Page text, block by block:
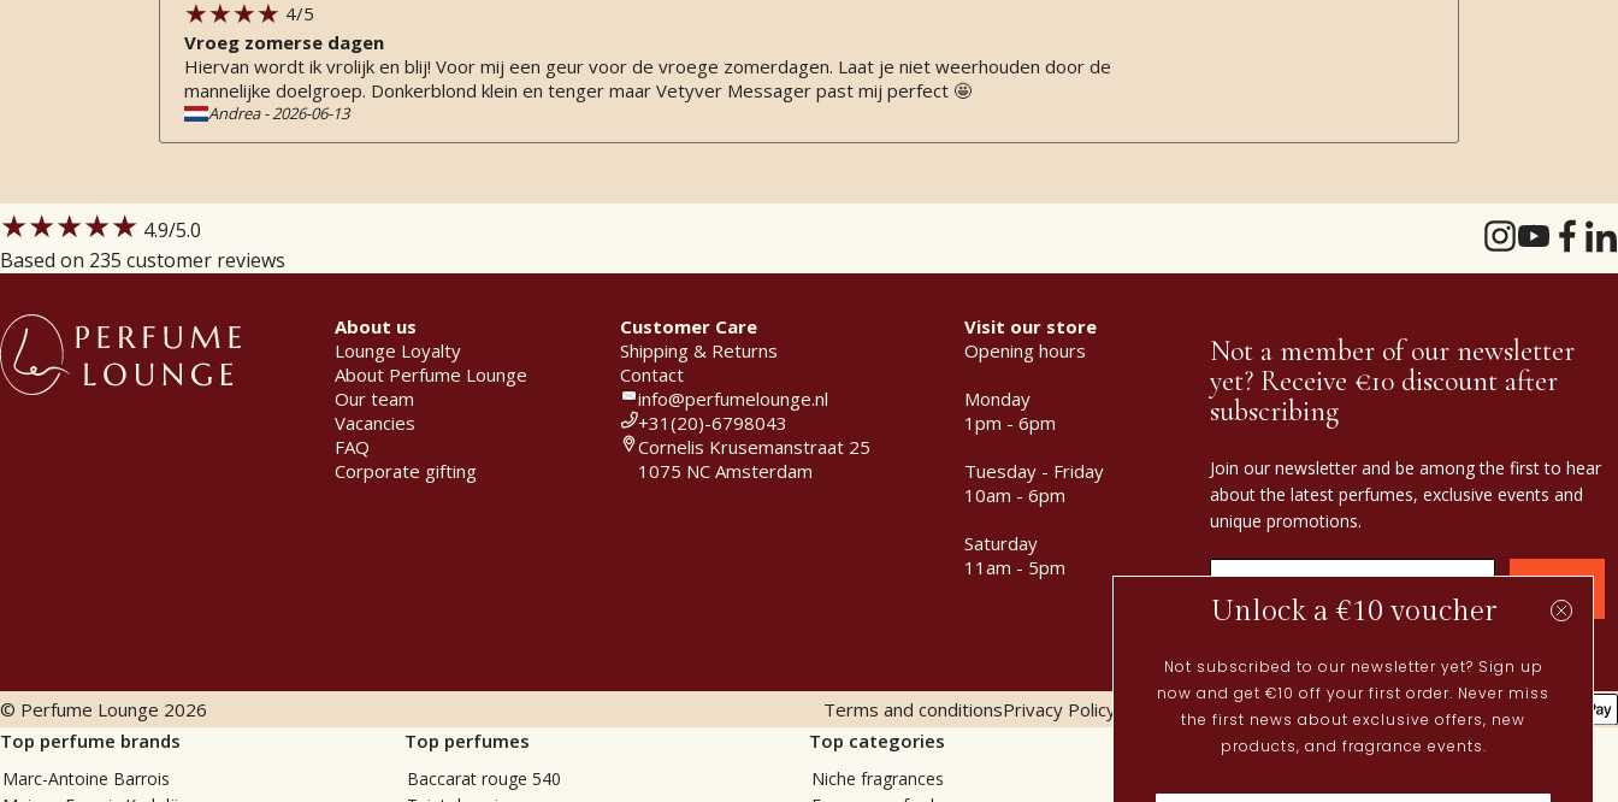
4/5
Vroeg zomerse dagen
Hiervan wordt ik vrolijk en blij! Voor mij een geur voor de vroege zomerdagen. Laat je niet weerhouden door de
mannelijke doelgroep. Donkerblond klein en tenger maar Vetyver Messager past mij perfect 🤩
Andrea-2026-06-13
★★★★★ 4.9/5.0
Based on 235 customer reviews
About us
Lounge Loyalty
About Perfume Lounge
Our team
Vacancies
FAQ
Corporate gifting
Customer Care
Shipping & Returns
Contact
info@perfumelounge.nl
+31(20)-6798043
Cornelis Krusemanstraat 25
1075 NC Amsterdam
Visit our store
Opening hours
Monday
1pm - 6pm
Tuesday - Friday
10am - 6pm
Saturday
11am - 5pm
Not a member of our newsletter
yet? Receive €10 discount after
subscribing
Join our newsletter and be among the first to hear
about the latest perfumes, exclusive events and
unique promotions.
© Perfume Lounge 2026 Terms and conditionsPrivacy Policy
Cookies policy
Top perfume brands
Marc-Antoine Barrois
Top perfumes
Baccarat rouge 540
Top categories
Niche fragrances
Current
Unlock a €10 voucher
Not subscribed to our newsletter yet? Sign up
now and get €10 off your first order. Never miss
the first news about exclusive offers, new
products, and fragrance events.